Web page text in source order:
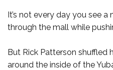
It’s not every day you see a
through the mall while
But Rick Patterson shuffled
around the inside of the